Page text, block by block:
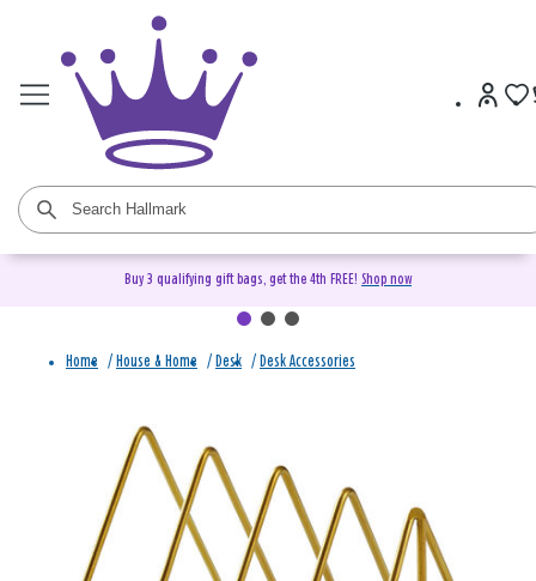
Buy 3 qualifying gift bags, get the 4th FREE! Shop now
Home / House & Home / Desk / Desk Accessories